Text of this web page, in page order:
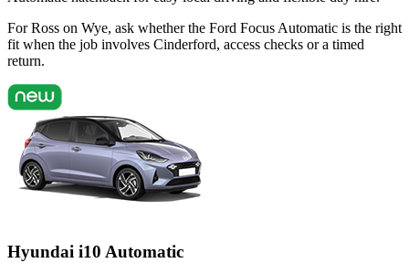
For Ross on Wye, ask whether the Ford Focus Automatic is the right
fit when the job involves Cinderford, access checks or a timed
return.
Hyundai i10 Automatic